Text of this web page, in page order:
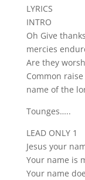
LYRICS
INTRO
Oh Give
mercies
Are they
Common
name of the
Tounges…..
LEAD ONLY 1
Jesus your
Your name is
Your name